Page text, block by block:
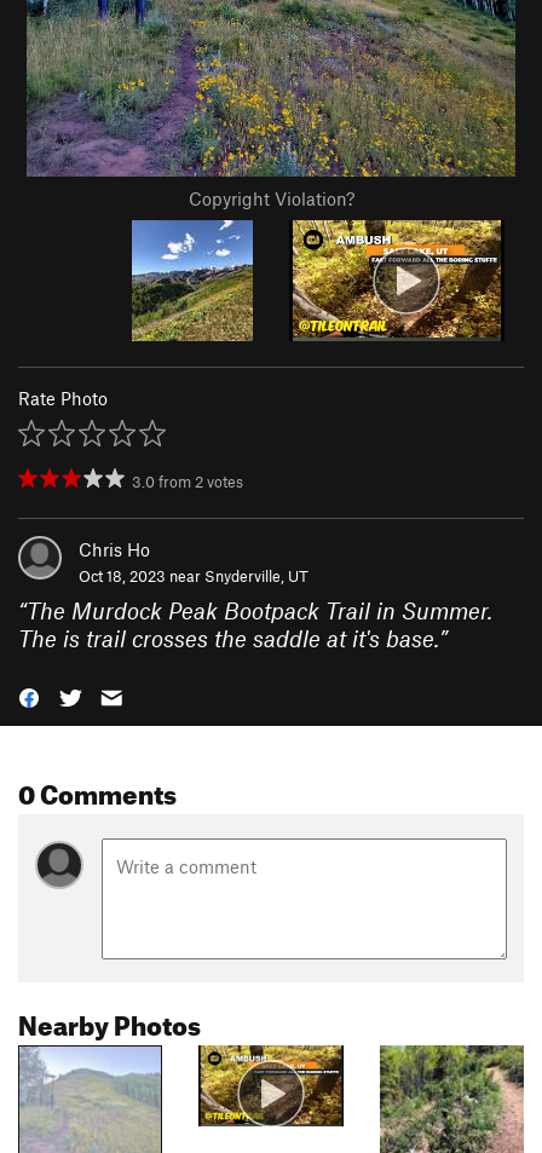
Copyright Violation?
Rate Photo
3.0from2votes
Chris Ho
Oct 18, 2023 near Snyderville, UT
“The Murdock Peak Bootpack Trail in Summer.
The is trail crosses the saddle at it's base.”
0 Comments
Nearby Photos